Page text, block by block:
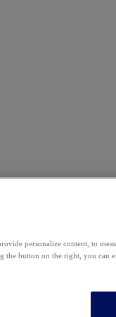
personalize content, to
the button on the right, you can